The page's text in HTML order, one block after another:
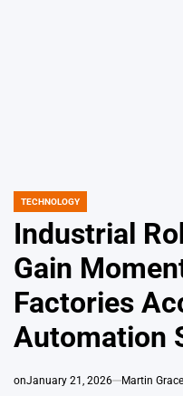
POSTED
TECHNOLOGY
Industrial
Gain
Factories
Automation
onJanuary 21, 2026 Martin Grace